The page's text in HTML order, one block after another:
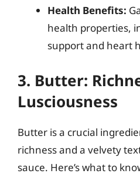
Health Benefits:
health properties,
support and heart
3. Butter:
Lusciousness
Butter is a crucial
richness and a velvety
sauce. Here’s what to